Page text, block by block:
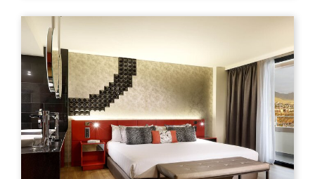
Larger
Image,
Studio
Suite
Silver
Suite